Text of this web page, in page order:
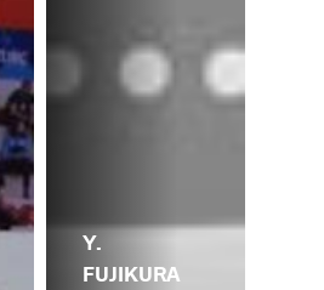
Y.
FUJIKURA